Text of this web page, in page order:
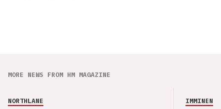
MORE NEWS FROM HM MAGAZINE
NORTHLANE IMMINENCE